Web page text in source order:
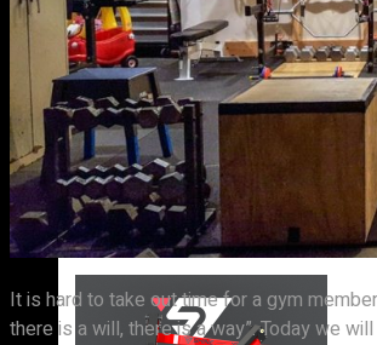
VIEW MORE
PLATE LOADED&RACKS
It is hard to take out time for a gym
there is a will, there is a way”. Today we